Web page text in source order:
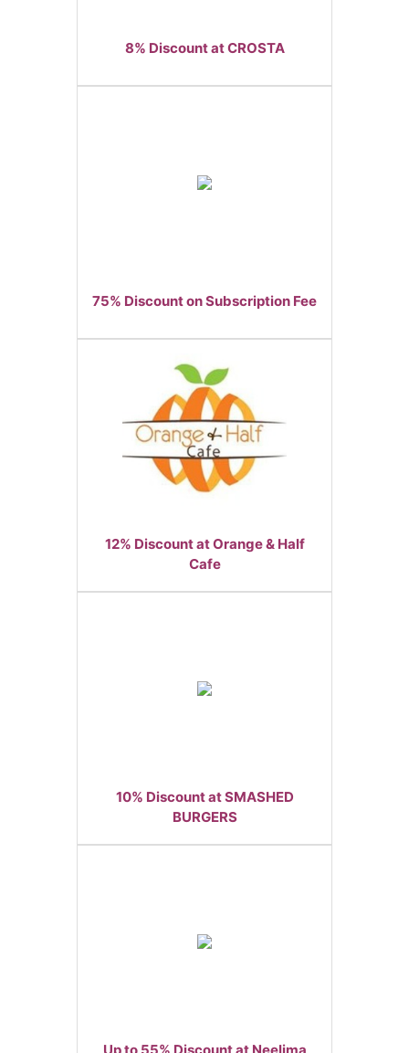
8% Discount at CROSTA
75% Discount on Subscription Fee
12% Discount at Orange & Half
Cafe
10% Discount at SMASHED
BURGERS